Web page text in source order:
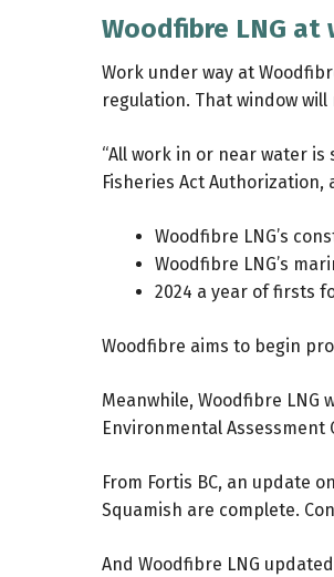
Woodfibre LNG
Work under way at
regulation. That window will
“All work in or near water
Fisheries Act
Woodfibre LNG’s
Woodfibre LNG’s
2024 a year of firsts
Woodfibre aims to begin
Meanwhile, Woodfibre
Environmental
From Fortis BC, an update
Squamish are complete.
And Woodfibre LNG